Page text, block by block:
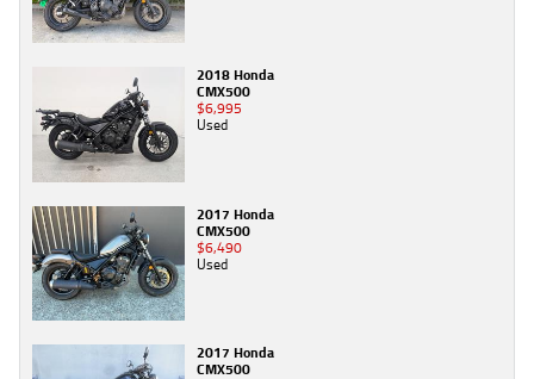
2018 Honda
CMX500
$6,995
Used
2017 Honda
CMX500
$6,490
Used
2017 Honda
CMX500